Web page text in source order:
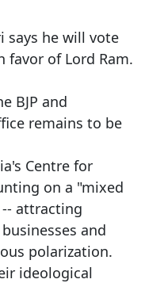
says he will vote
favor of Lord Ram.
BJP and
remains to be
Centre for
on a "mixed
attracting
and
polarization.
ideological